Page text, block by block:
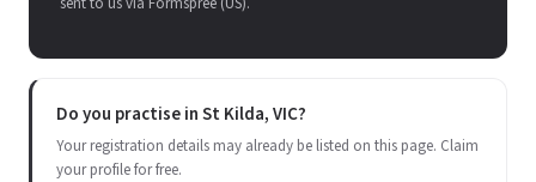
Do you practise in St Kilda, VIC?
Your registration details may already be listed on this page. Claim
your profile for free.